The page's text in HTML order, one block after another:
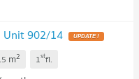
Unit 902/14 UPDATE !
m2 1stfl.